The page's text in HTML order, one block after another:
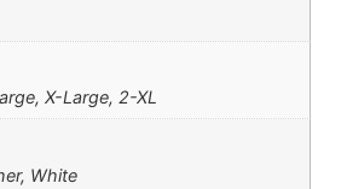
X-Large, 2-XL
White